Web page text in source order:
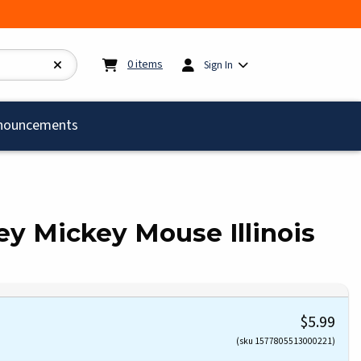
0items My cart: 0items
Sign In
Mickey Mouse Illinois
$5.99
(sku 1577805513000221)